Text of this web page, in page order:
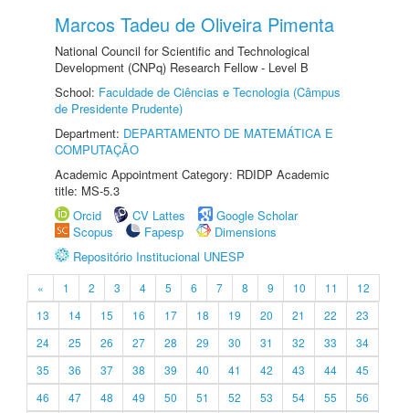
Marcos Tadeu de Oliveira Pimenta
National Council for Scientific and Technological
Development (CNPq) Research Fellow - Level B
School: Faculdade de Ciências e Tecnologia (Câmpus
de Presidente Prudente)
Department: DEPARTAMENTO DE MATEMÁTICA E
COMPUTAÇÃO
Academic Appointment Category: RDIDP Academic
title: MS-5.3
Orcid
CV Lattes
Google Scholar
Scopus
Fapesp
Dimensions
Repositório Institucional UNESP
« 1 2 3 4 5 6 7 8 9 10 11
12
13
14 15 16 17 18 19 20 21 22
23
24
25 26 27 28 29 30 31 32 33
34
35
36 37 38 39 40 41 42 43 44
45
46
47 48 49 50 51 52 53 54 55
56